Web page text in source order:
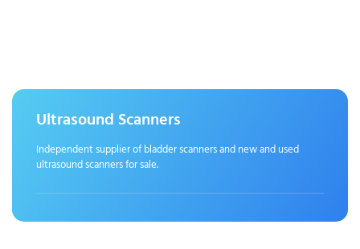
Ultrasound Scanners
Independent supplier of bladder scanners and new and used
ultrasound scanners for sale.